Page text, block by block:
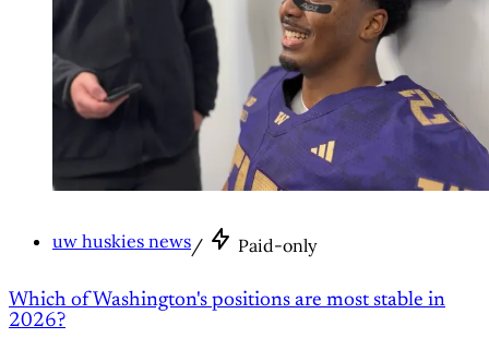
uw huskies news/ Paid-only
Which of Washington's positions are most stable in
2026?